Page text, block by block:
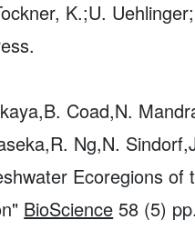
K.;U.
Coad,N.
Ng,N.
Ecoregions of
BioScience 58 (5)